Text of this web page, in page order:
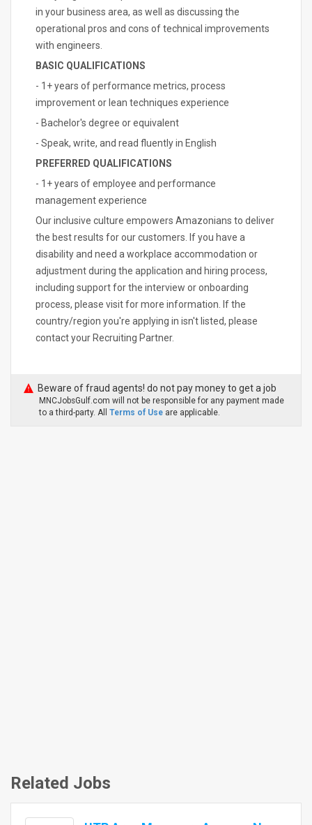
in your business area, as well as discussing the
operational pros and cons of technical improvements
with engineers.
BASIC QUALIFICATIONS
- 1+ years of performance metrics, process
improvement or lean techniques experience
- Bachelor's degree or equivalent
- Speak, write, and read fluently in English
PREFERRED QUALIFICATIONS
- 1+ years of employee and performance
management experience
Our inclusive culture empowers Amazonians to deliver
the best results for our customers. If you have a
disability and need a workplace accommodation or
adjustment during the application and hiring process,
including support for the interview or onboarding
process, please visit for more information. If the
country/region you're applying in isn't listed, please
contact your Recruiting Partner.
Beware of fraud agents! do not pay money to get a job
MNCJobsGulf.com will not be responsible for any payment made
to a third-party. All Terms of Use are applicable.
Related Jobs